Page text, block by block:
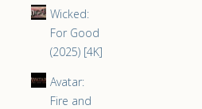
Wicked:
For Good
(2025) [4K]
Avatar:
Fire and